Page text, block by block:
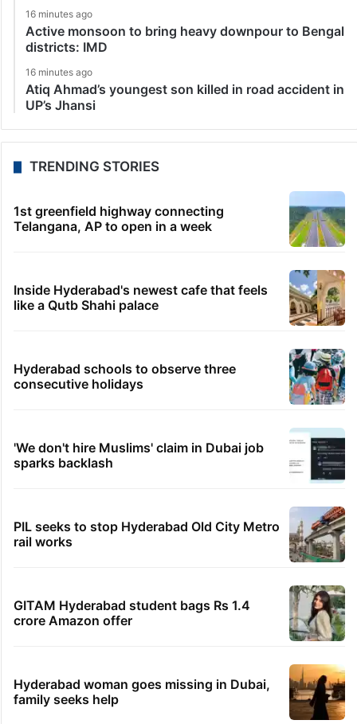
16 minutes ago
Active monsoon to bring heavy downpour to Bengal
districts: IMD
16 minutes ago
Atiq Ahmad’s youngest son killed in road accident in
UP’s Jhansi
TRENDING STORIES
1st greenfield highway connecting
Telangana, AP to open in a week
Inside Hyderabad's newest cafe that feels
like a Qutb Shahi palace
Hyderabad schools to observe three
consecutive holidays
'We don't hire Muslims' claim in Dubai job
sparks backlash
PIL seeks to stop Hyderabad Old City Metro
rail works
GITAM Hyderabad student bags Rs 1.4
crore Amazon offer
Hyderabad woman goes missing in Dubai,
family seeks help